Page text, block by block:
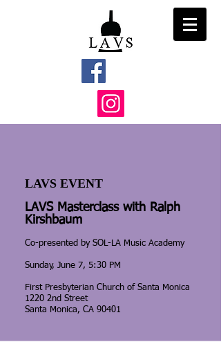
LAVS EVENT
LAVS Masterclass with Ralph
Kirshbaum
Co-presented by SOL-LA Music Academy
Sunday, June 7, 5:30 PM
First Presbyterian Church of Santa Monica
1220 2nd Street
Santa Monica, CA 90401